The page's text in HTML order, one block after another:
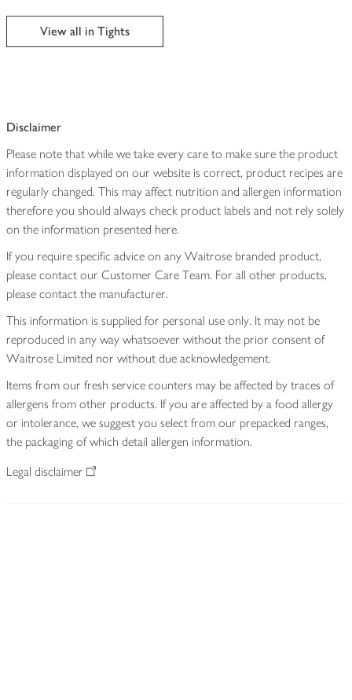
View all in Tights
Disclaimer
Please note that while we take every care to make sure the product
information displayed on our website is correct, product recipes are
regularly changed. This may affect nutrition and allergen information
therefore you should always check product labels and not rely solely
on the information presented here.
If you require specific advice on any Waitrose branded product,
please contact our Customer Care Team. For all other products,
please contact the manufacturer.
This information is supplied for personal use only. It may not be
reproduced in any way whatsoever without the prior consent of
Waitrose Limited nor without due acknowledgement.
Items from our fresh service counters may be affected by traces of
allergens from other products. If you are affected by a food allergy
or intolerance, we suggest you select from our prepacked ranges,
the packaging of which detail allergen information.
Legal disclaimer